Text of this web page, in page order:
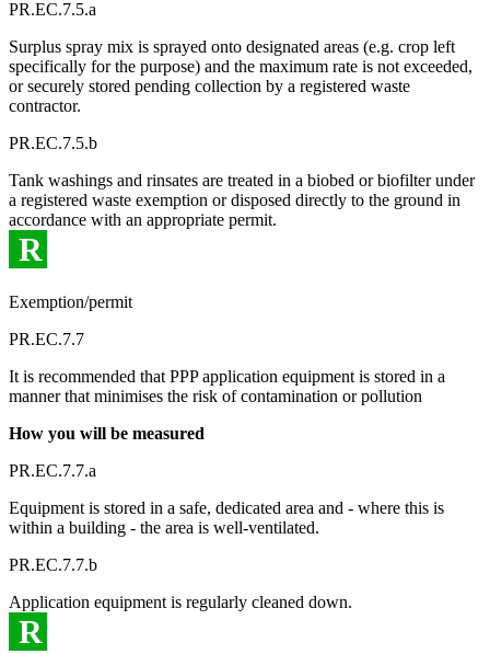
PR.EC.7.5.a
Surplus spray mix is sprayed onto designated areas (e.g. crop left
specifically for the purpose) and the maximum rate is not exceeded,
or securely stored pending collection by a registered waste
contractor.
PR.EC.7.5.b
Tank washings and rinsates are treated in a biobed or biofilter under
a registered waste exemption or disposed directly to the ground in
accordance with an appropriate permit.
R
Exemption/permit
PR.EC.7.7
It is recommended that PPP application equipment is stored in a
manner that minimises the risk of contamination or pollution
How you will be measured
PR.EC.7.7.a
Equipment is stored in a safe, dedicated area and - where this is
within a building - the area is well-ventilated.
PR.EC.7.7.b
Application equipment is regularly cleaned down.
R